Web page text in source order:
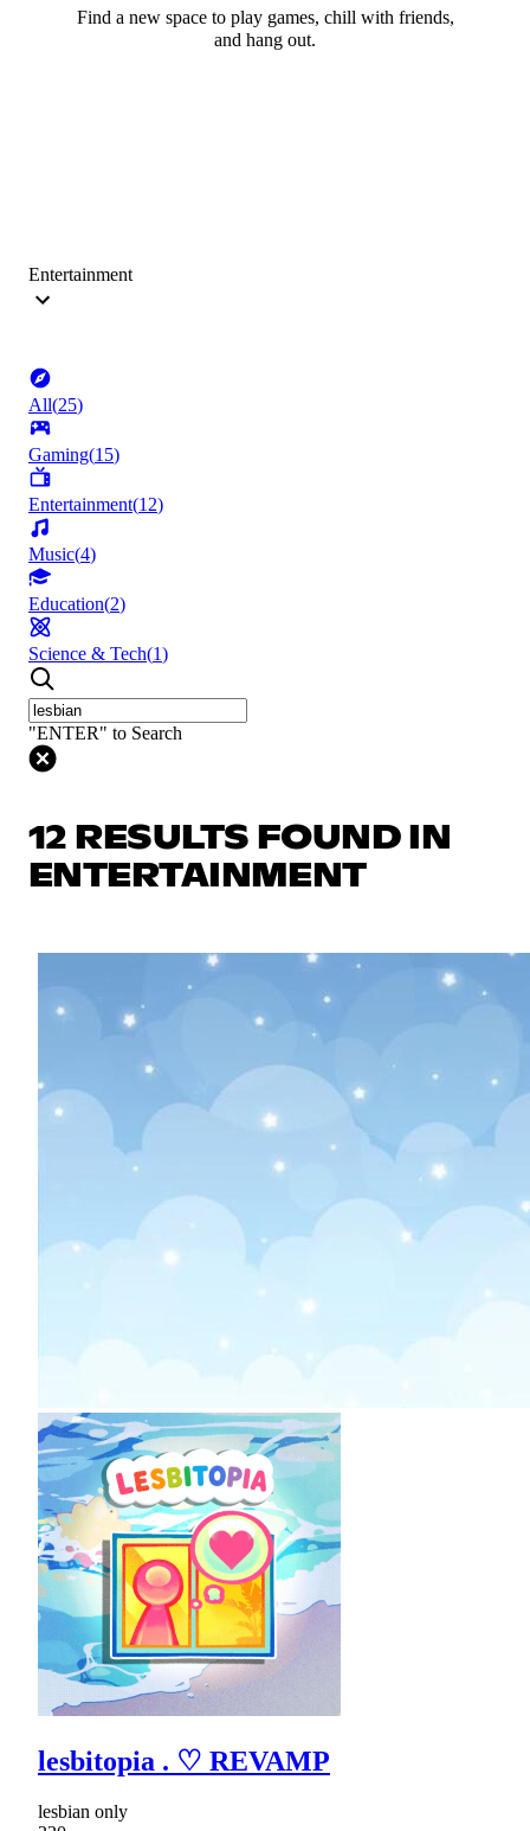
Find a new space to play games, chill with friends,
and hang out.
Entertainment
All(25)
Gaming(15)
Entertainment(12)
Music(4)
Education(2)
Science & Tech(1)
"ENTER" to Search
12 RESULTS FOUND IN
ENTERTAINMENT
lesbitopia . ♡ REVAMP
lesbian only